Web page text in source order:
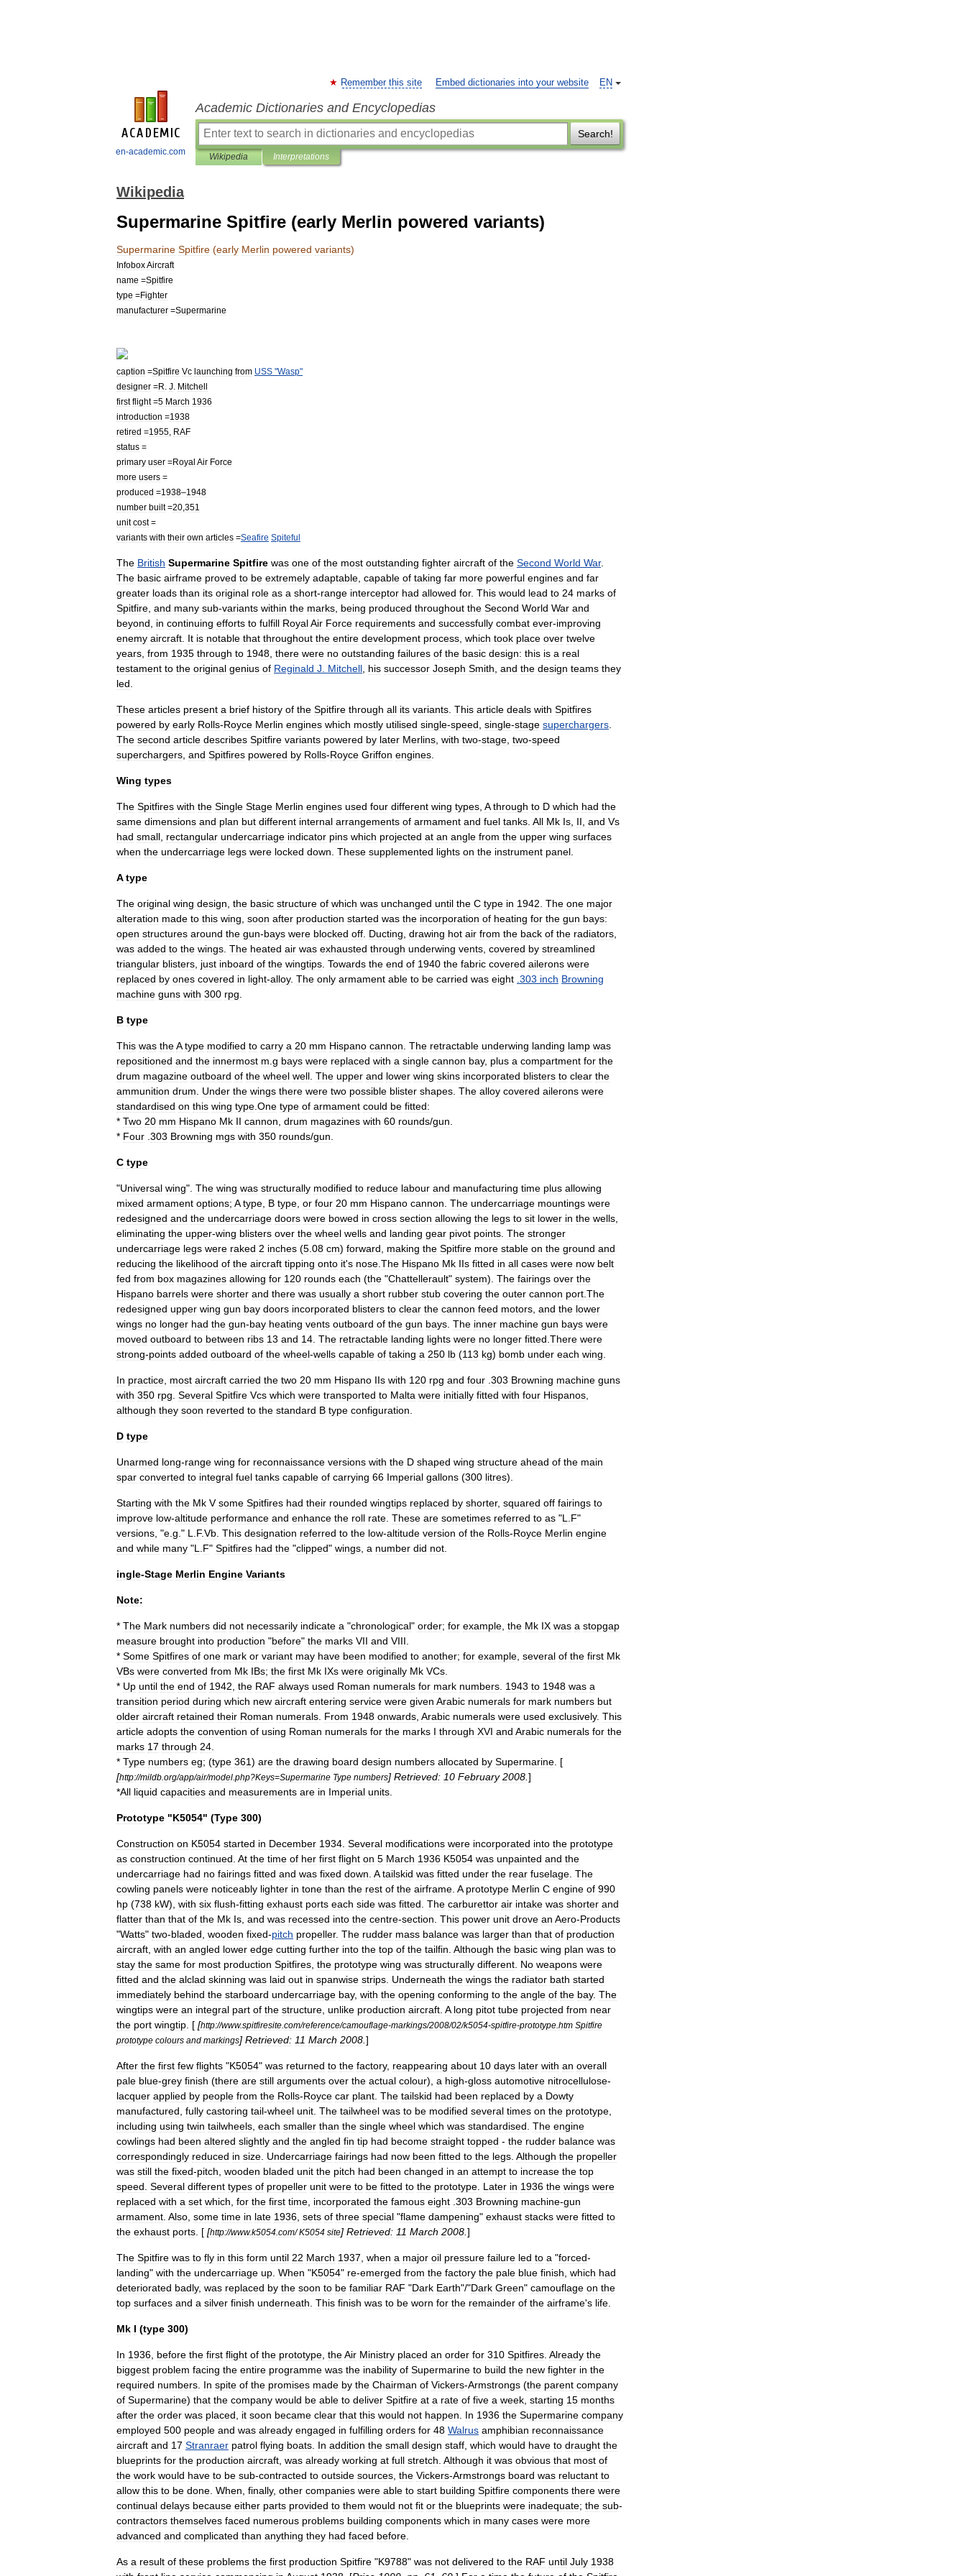
en-academic.com
EN
Remember this site Embed dictionaries into your website
Academic Dictionaries and Encyclopedias
Search!
Wikipedia Interpretations
Wikipedia
Supermarine Spitfire (early Merlin powered variants)
Supermarine Spitfire (early Merlin powered variants)
InfoboxAircraft
name =Spitfire
type =Fighter
manufacturer =Supermarine
caption =Spitfire Vc launching from USS "Wasp"
designer =R J Mitchell
first flight=5 March 1936
introduction =1938
retired =1955 RAF
status =
primary user =Royal Air Force
more users =
produced =1938–1948
number built=20 351
unit cost=
variants with their own articles =Seafire Spiteful
The British Supermarine Spitfire was one of the most outstanding fighter aircraft of the Second World War.
The basic airframe proved to be extremely adaptable capable of taking far more powerful engines and far
greater loads than its original role as a short-range interceptor had allowed for. This would lead to 24 marks of
Spitfire and many sub-variants within the marks being produced throughout the Second World War and
beyond
in continuing efforts to fulfill RoyalAir Force requirements and successfully combat ever-improving
enemy aircraft It is notable that throughout the entire development process which took place over twelve
years from 1935 through to 1948 there were no outstanding failures of the basic design: this is a real
testament to the original genius of Reginald J Mitchell his successor Joseph Smith and the design teams they
led
These articles present a brief history of the Spitfire through all its variants This article deals with Spitfires
powered by early Rolls-Royce Merlin engines which mostly utilised single-speed single-stage superchargers
The second article describes Spitfire variants powered by later Merlins with two-stage two-speed
superchargers and Spitfires powered by Rolls-Royce Griffon engines
Wing types
The Spitfires with the Single Stage Merlin engines used four different wing types A through to D which had the
same dimensions and plan but different internal arrangements of armament and fuel tanks All Mk Is II and Vs
had small rectangular undercarriage indicator pins which projected at an angle from the upper wing surfaces
when the undercarriage legs were locked down These supplemented lights on the instrument panel
A type
The original wing design the basic structure of which was unchanged until the C type in 1942 The one major
alteration made to this wing soon after production started was the incorporation of heating for the gun bays:
open structures around the gun-bays were blocked off Ducting drawing hot air from the back of the radiators
was added to the wings The heated air was exhausted through underwing vents covered by streamlined
triangular blisters just inboard of the wingtips Towards the end of 1940 the fabric covered ailerons were
replaced by ones covered in light-alloy. The only armament able to be carried was eight 303 inch Browning
machine guns with 300 rpg
B type
This was theA type modified to carry a 20 mm Hispano cannon The retractable underwing landing lamp was
repositioned and the innermost m g bays were replaced with a single cannon bay, plus a compartment for the
drum magazine outboard of the wheel well The upper and lower wing skins incorporated blisters to clear the
ammunition drum Under the wings there were two possible blister shapes The alloy covered ailerons were
standardised on this wing type One type of armament could be fitted:
* Two 20 mm Hispano Mk II cannon drum magazines with 60 rounds/gun
* Four 303 Browning mgs with 350 rounds/gun
C type
"Universal wing". The wing was structurally modified to reduce labour and manufacturing time plus allowing
mixed armament options; A type B type or four 20 mm Hispano cannon The undercarriage mountings were
redesigned and the undercarriage doors were bowed in cross section allowing the legs to sit lower in the wells
eliminating the upper-wing blisters over the wheel wells and landing gear pivot points The stronger
undercarriage legs were raked 2 inches (5 08 cm) forward making the Spitfire more stable on the ground and
reducing the likelihood of the aircraft tipping onto it's nose The Hispano Mk IIs fitted in all cases were now belt
fed from box magazines allowing for 120 rounds each (the "Chattellerault" system). The fairings over the
Hispano barrels were shorter and there was usually a short rubber stub covering the outer cannon port The
redesigned upper wing gun bay doors incorporated blisters to clear the cannon feed motors and the lower
wings no longer had the gun-bay heating vents outboard of the gun bays The inner machine gun bays were
moved outboard to between ribs 13 and 14 The retractable landing lights were no longer fitted There were
strong-points added outboard of the wheel-wells capable of taking a 250 lb (113 kg) bomb under each wing
In practice most aircraft carried the two 20 mm Hispano IIs with 120 rpg and four 303 Browning machine guns
with 350 rpg Several Spitfire Vcs which were transported to Malta were initially fitted with four Hispanos
although they soon reverted to the standard B type configuration
D type
Unarmed long-range wing for reconnaissance versions with the D shaped wing structure ahead of the main
spar converted to integral fuel tanks capable of carrying 66 Imperial gallons (300 litres).
Starting with the Mk V some Spitfires had their rounded wingtips replaced by shorter, squared off fairings to
improve low-altitude performance and enhance the roll rate These are sometimes referred to as "L F"
versions , "e g ." L F.Vb This designation referred to the low-altitude version of the Rolls-Royce Merlin engine
and while many "L F" Spitfires had the "clipped" wings a number did not
ingle-Stage Merlin Engine Variants
Note:
* The Mark numbers did not necessarily indicate a "chronological" order; for example the Mk IX was a stopgap
measure brought into production "before" the marks VII and VIII
* Some Spitfires of one mark or variant may have been modified to another; for example several of the first Mk
VBs were converted from Mk IBs; the first Mk IXs were originally Mk VCs
* Up until the end of 1942 the RAF always used Roman numerals for mark numbers 1943 to 1948 was a
transition period during which new aircraft entering service were given Arabic numerals for mark numbers but
older aircraft retained their Roman numerals From 1948 onwards Arabic numerals were used exclusively. This
article adopts the convention of using Roman numerals for the marks I through XVI and Arabic numerals for the
marks 17 through 24
* Type numbers eg; (type 361) are the drawing board design numbers allocated by Supermarine . [
[http://mildb org/app/air/model php?Keys=Supermarine Type numbers] Retrieved: 10 February 2008 ]
*All liquid capacities and measurements are in Imperial units
Prototype "K5054" (Type 300)
Construction on K5054 started in December 1934 Several modifications were incorporated into the prototype
as construction continued At the time of her first flight on 5 March 1936 K5054 was unpainted and the
undercarriage had no fairings fitted and was fixed down A tailskid was fitted under the rear fuselage The
cowling panels were noticeably lighter in tone than the rest of the airframe A prototype Merlin C engine of 990
hp (738 kW), with six flush-fitting exhaust ports each side was fitted The carburettor air intake was shorter and
flatter than that of the Mk Is and was recessed into the centre-section This power unit drove an Aero-Products
"Watts" two-bladed wooden fixed-pitch propeller. The rudder mass balance was larger than that of production
aircraft with an angled lower edge cutting further into the top of the tailfin Although the basic wing plan was to
stay the same for most production Spitfires the prototype wing was structurally different No weapons were
fitted and the alclad skinning was laid out in spanwise strips Underneath the wings the radiator bath started
immediately behind the starboard undercarriage bay, with the opening conforming to the angle of the bay. The
wingtips were an integral part of the structure unlike production aircraft A long pitot tube projected from near
the port wingtip . [ [http://www.spitfiresite com/reference/camouflage-markings/2008/02/k5054-spitfire-prototype htm Spitfire
prototype colours and markings] Retrieved: 11 March 2008 ]
After the first few flights "K5054" was returned to the factory, reappearing about 10 days later with an overall
pale blue-grey finish (there are still arguments over the actual colour), a high-gloss automotive nitrocellulose-
lacquer applied by people from the Rolls-Royce car plant The tailskid had been replaced by a Dowty
manufactured fully castoring tail-wheel unit The tailwheel was to be modified several times on the prototype
including using twin tailwheels each smaller than the single wheel which was standardised The engine
cowlings had been altered slightly and the angled fin tip had become straight topped - the rudder balance was
correspondingly reduced in size Undercarriage fairings had now been fitted to the legs Although the propeller
was still the fixed-pitch wooden bladed unit the pitch had been changed in an attempt to increase the top
speed Several different types of propeller unit were to be fitted to the prototype Later in 1936 the wings were
replaced with a set which for the first time incorporated the famous eight 303 Browning machine-gun
armament Also some time in late 1936 sets of three special "flame dampening" exhaust stacks were fitted to
the exhaust ports . [ [http://www.k5054 com/K5054 site] Retrieved: 11 March 2008 ]
The Spitfire was to fly in this form until 22 March 1937 when a major oil pressure failure led to a "forced-
landing" with the undercarriage up When "K5054" re-emerged from the factory the pale blue finish which had
deteriorated badly, was replaced by the soon to be familiar RAF "Dark Earth"/"Dark Green" camouflage on the
top surfaces and a silver finish underneath This finish was to be worn for the remainder of the airframe's life
Mk I (type 300)
In 1936 before the first flight of the prototype theAir Ministry placed an order for 310 Spitfires Already the
biggest problem facing the entire programme was the inability of Supermarine to build the new fighter in the
required numbers In spite of the promises made by the Chairman of Vickers-Armstrongs (the parent company
of Supermarine) that the company would be able to deliver Spitfire at a rate of five a week starting 15 months
after the order was placed it soon became clear that this would not happen In 1936 the Supermarine company
employed 500 people and was already engaged in fulfilling orders for 48 Walrus amphibian reconnaissance
aircraft and 17 Stranraer patrol flying boats In addition the small design staff which would have to draught the
blueprints for the production aircraft was already working at full stretch Although it was obvious that most of
the work would have to be sub-contracted to outside sources the Vickers-Armstrongs board was reluctant to
allow this to be done When finally, other companies were able to start building Spitfire components there were
continual delays because either parts provided to them would not fit or the blueprints were inadequate; the sub-
contractors themselves faced numerous problems building components which in many cases were more
advanced and complicated than anything they had faced before
As a result of these problems the first production Spitfire "K9788" was not delivered to the RAF until July 1938